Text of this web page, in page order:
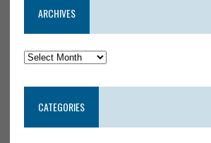
ARCHIVES
CATEGORIES